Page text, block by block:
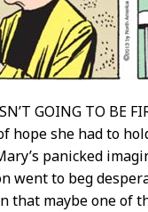
GOING TO BE
hope she had to
panicked
went to beg
that maybe one of